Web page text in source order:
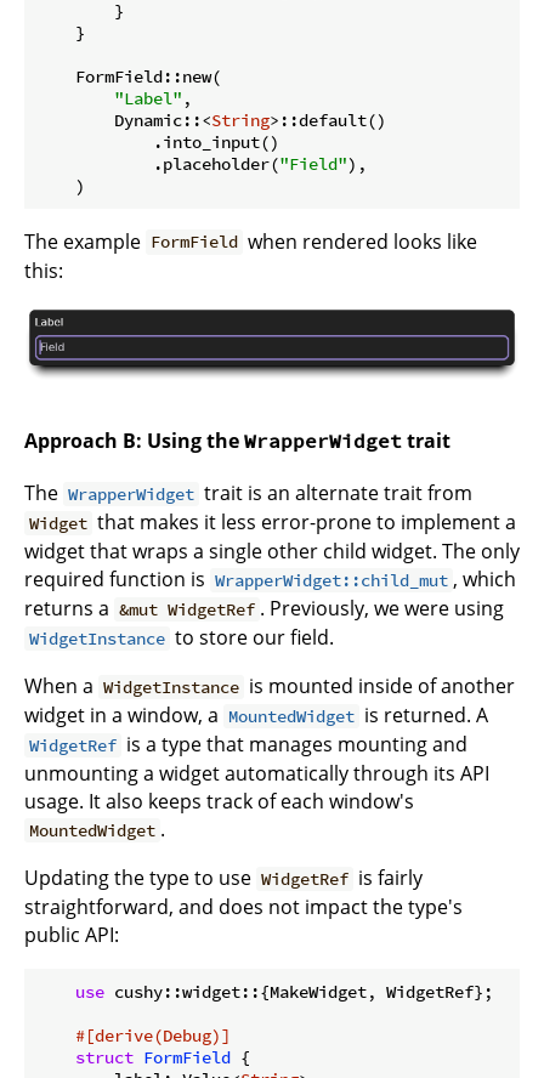
        }
    }
    FormField::new(
"Label" ,
        Dynamic::<
String>::default()
            .into_input()
            .placeholder(
"Field"),
The example FormField when rendered looks like
this:
Approach B: Using the WrapperWidget trait
The WrapperWidget trait is an alternate trait from
Widget that makes it less error-prone to implement a
widget that wraps a single other child widget. The only
required function is WrapperWidget::child_mut , which
returns a &mut WidgetRef . Previously, we were using
WidgetInstance to store our field.
When a WidgetInstance is mounted inside of another
widget in a window, a MountedWidget is returned. A
WidgetRef is a type that manages mounting and
unmounting a widget automatically through its API
usage. It also keeps track of each window's
MountedWidget .
Updating the type to use WidgetRef is fairly
straightforward, and does not impact the type's
public API:
use cushy::widget::{MakeWidget, WidgetRef};
#[derive(Debug)]
struct FormField {